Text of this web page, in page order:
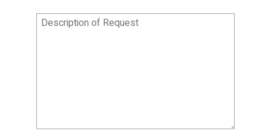
Description